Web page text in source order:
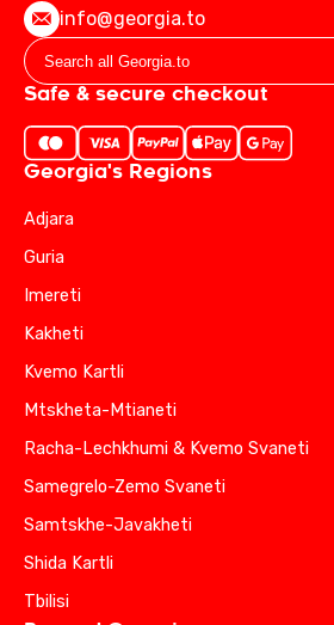
info@georgia.to
Safe & secure checkout
Georgia's Regions
Adjara
Guria
Imereti
Kakheti
Kvemo Kartli
Mtskheta-Mtianeti
Racha-Lechkhumi & Kvemo Svaneti
Samegrelo-Zemo Svaneti
Samtskhe-Javakheti
Shida Kartli
Tbilisi